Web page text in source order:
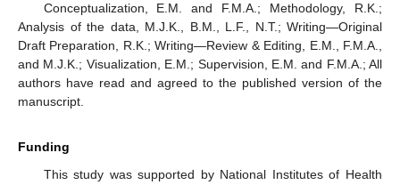
Conceptualization, E.M. and F.M.A.; Methodology, R.K.;
Analysis of the data, M.J.K., B.M., L.F., N.T.; Writing—Original
Draft Preparation, R.K.; Writing—Review & Editing, E.M., F.M.A.,
and M.J.K.; Visualization, E.M.; Supervision, E.M. and F.M.A.; All
authors have read and agreed to the published version of the
manuscript.
Funding
This study was supported by National Institutes of Health